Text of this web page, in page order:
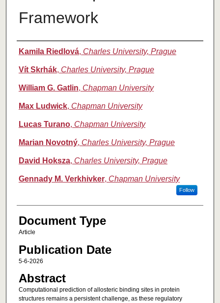
Framework
Authors
Kamila Riedlová, Charles University, Prague
Vít Skrhák, Charles University, Prague
William G. Gatlin, Chapman University
Max Ludwick, Chapman University
Lucas Turano, Chapman University
Marian Novotný, Charles University, Prague
David Hoksza, Charles University, Prague
Gennady M. Verkhivker, Chapman University
Follow
Document Type
Article
Publication Date
5-6-2026
Abstract
Computational prediction of allosteric binding sites in protein
structures remains a persistent challenge, as these regulatory